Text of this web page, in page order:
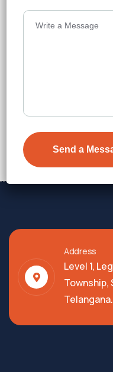
Tellapur,
₹7,300
Address
Level 1,
Township,
Telangana.